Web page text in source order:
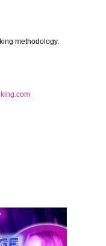
methodology.